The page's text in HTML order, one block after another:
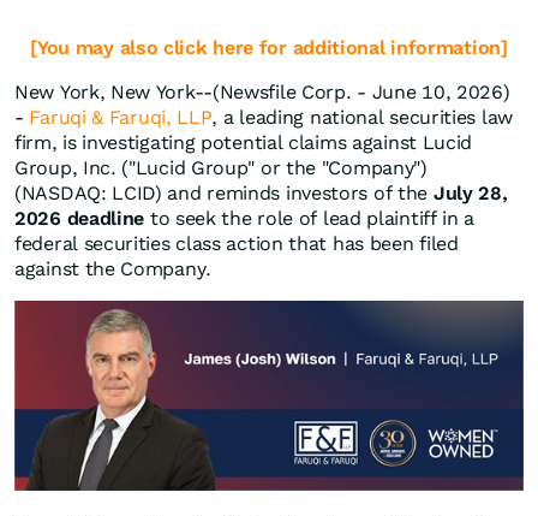
[You may also click here for additional information]
New York, New York--(Newsfile Corp. - June 10, 2026)
- Faruqi & Faruqi, LLP, a leading national securities law
firm, is investigating potential claims against Lucid
Group, Inc. ("Lucid Group" or the "Company")
(NASDAQ: LCID) and reminds investors of the July 28,
2026 deadline to seek the role of lead plaintiff in a
federal securities class action that has been filed
against the Company.